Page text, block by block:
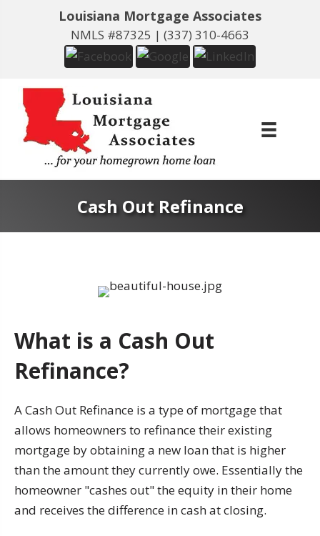
Louisiana Mortgage Associates
NMLS #87325 | (337) 310-4663
Cash Out Refinance
What is a Cash Out
Refinance?
A Cash Out Refinance is a type of mortgage that
allows homeowners to refinance their existing
mortgage by obtaining a new loan that is higher
than the amount they currently owe. Essentially the
homeowner "cashes out" the equity in their home
and receives the difference in cash at closing.